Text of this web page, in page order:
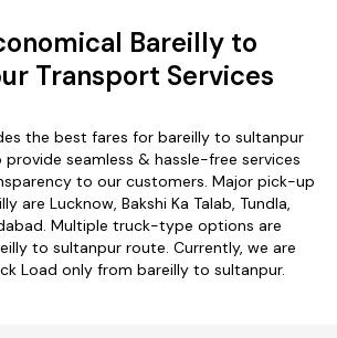
Bareilly to
Transport Services
the best fares for bareilly to sultanpur
seamless & hassle-free services
to our customers. Major pick-up
are Lucknow, Bakshi Ka Talab, Tundla,
Multiple truck-type options are
to sultanpur route. Currently, we are
Load only from bareilly to sultanpur.